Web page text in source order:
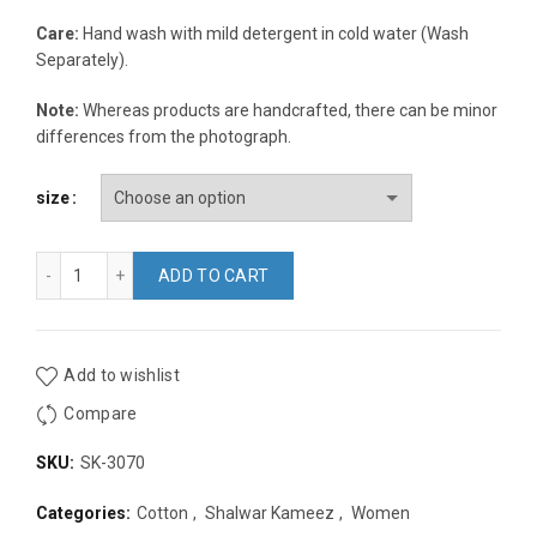
Care: Hand wash with mild detergent in cold water (Wash
Separately).
Note: Whereas products are handcrafted, there can be minor
differences from the photograph.
size
Peach and Multicolor Bexi Cotton Embroidery Regular Fit
ADD TO CART
Add to wishlist
Compare
SKU: SK-3070
Categories: Cotton , Shalwar Kameez , Women